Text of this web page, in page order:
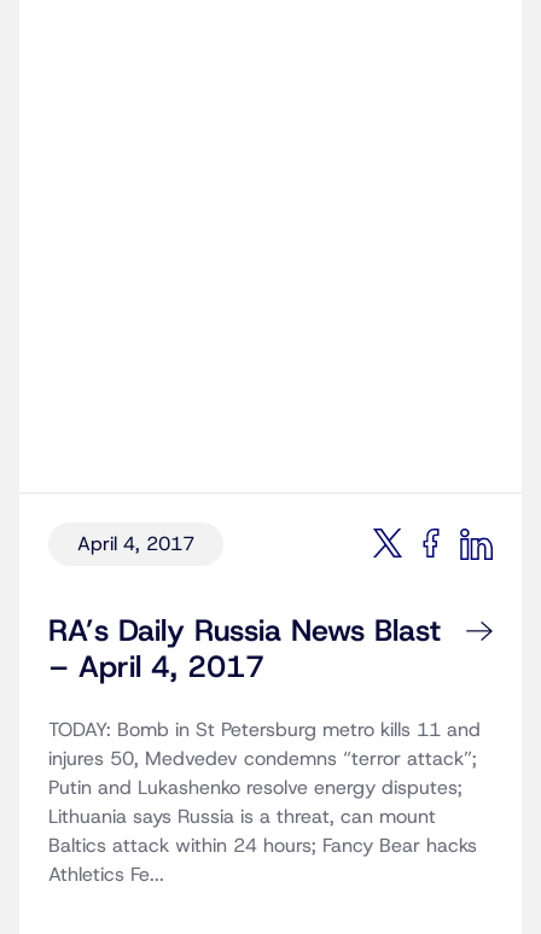
April 4, 2017
RA’s Daily Russia News Blast
– April 4, 2017
TODAY: Bomb in St Petersburg metro kills 11 and
injures 50, Medvedev condemns “terror attack”;
Putin and Lukashenko resolve energy disputes;
Lithuania says Russia is a threat, can mount
Baltics attack within 24 hours; Fancy Bear hacks
Athletics Fe...